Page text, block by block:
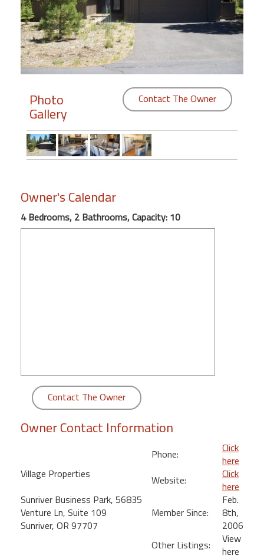
Members
Login
Featured
"Against
Front
Condo,
Great
Photo
Gallery
Contact The Owner
Owner's Calendar
4 Bedrooms, 2 Bathrooms, Capacity: 10
Contact The Owner
Owner Contact Information
Village Properties
Sunriver Business Park, 56835
Venture Ln, Suite 109
Sunriver, OR 97707
Phone:
Click
here
Website:
Click
here
Member Since:
Feb.
8th,
2006
Other Listings:
View
here